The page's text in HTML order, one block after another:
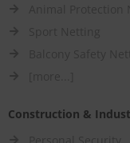
Construction &